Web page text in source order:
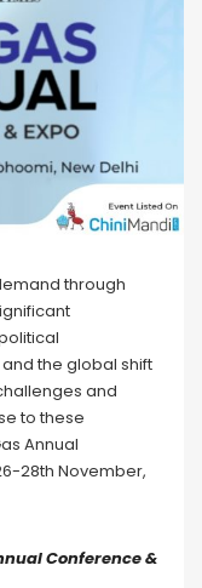
through
the global shift
and
to these
Annual
28th November,
Conference &